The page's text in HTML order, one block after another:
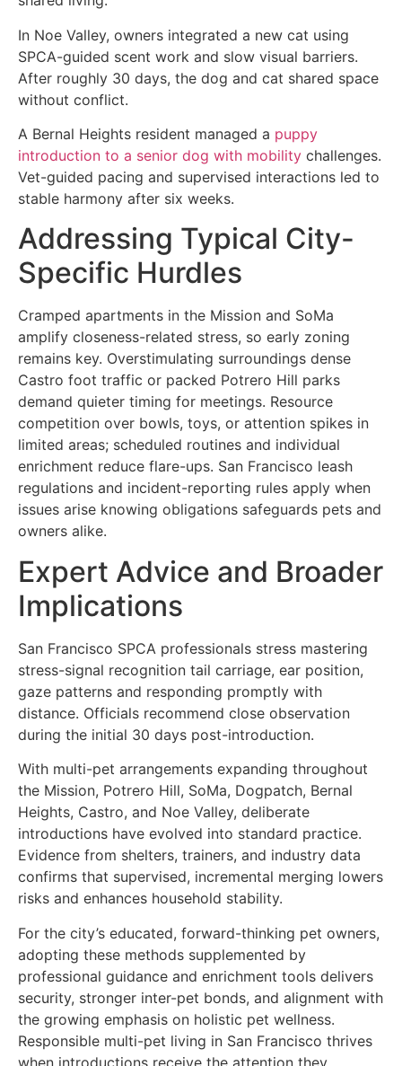
In Noe Valley, owners integrated a new cat using
SPCA-guided scent work and slow visual barriers.
After roughly 30 days, the dog and cat shared space
without conflict.
A Bernal Heights resident managed a puppy
introduction to a senior dog with mobility challenges.
Vet-guided pacing and supervised interactions led to
stable harmony after six weeks.
Addressing Typical City-
Specific Hurdles
Cramped apartments in the Mission and SoMa
amplify closeness-related stress, so early zoning
remains key. Overstimulating surroundings dense
Castro foot traffic or packed Potrero Hill parks
demand quieter timing for meetings. Resource
competition over bowls, toys, or attention spikes in
limited areas; scheduled routines and individual
enrichment reduce flare-ups. San Francisco leash
regulations and incident-reporting rules apply when
issues arise knowing obligations safeguards pets and
owners alike.
Expert Advice and Broader
Implications
San Francisco SPCA professionals stress mastering
stress-signal recognition tail carriage, ear position,
gaze patterns and responding promptly with
distance. Officials recommend close observation
during the initial 30 days post-introduction.
With multi-pet arrangements expanding throughout
the Mission, Potrero Hill, SoMa, Dogpatch, Bernal
Heights, Castro, and Noe Valley, deliberate
introductions have evolved into standard practice.
Evidence from shelters, trainers, and industry data
confirms that supervised, incremental merging lowers
risks and enhances household stability.
For the city’s educated, forward-thinking pet owners,
adopting these methods supplemented by
professional guidance and enrichment tools delivers
security, stronger inter-pet bonds, and alignment with
the growing emphasis on holistic pet wellness.
Responsible multi-pet living in San Francisco thrives
when introductions receive the attention they